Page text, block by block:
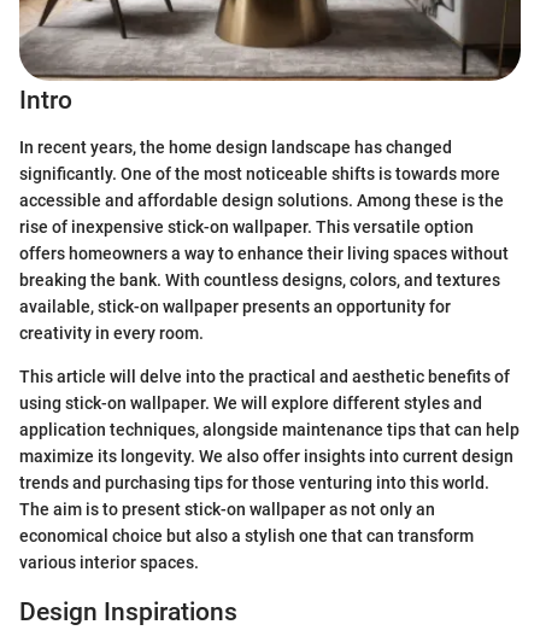
Intro
In recent years, the home design landscape has changed
significantly. One of the most noticeable shifts is towards more
accessible and affordable design solutions. Among these is the
rise of inexpensive stick-on wallpaper. This versatile option
offers homeowners a way to enhance their living spaces without
breaking the bank. With countless designs, colors, and textures
available, stick-on wallpaper presents an opportunity for
creativity in every room.
This article will delve into the practical and aesthetic benefits of
using stick-on wallpaper. We will explore different styles and
application techniques, alongside maintenance tips that can help
maximize its longevity. We also offer insights into current design
trends and purchasing tips for those venturing into this world.
The aim is to present stick-on wallpaper as not only an
economical choice but also a stylish one that can transform
various interior spaces.
Design Inspirations